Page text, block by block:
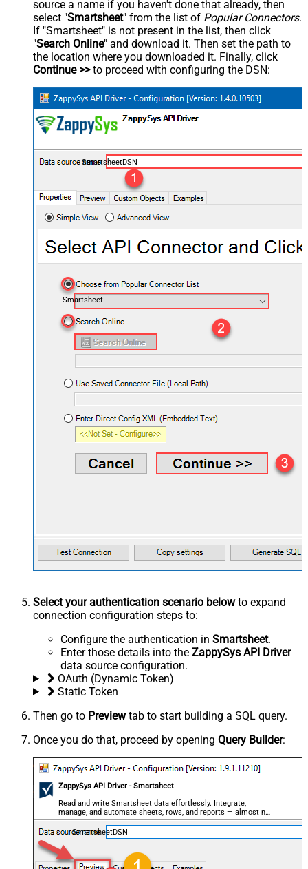
source a name if you haven't done that already, then
select "Smartsheet" from the list of Popular Connectors.
If "Smartsheet" is not present in the list, then click
"Search Online" and download it. Then set the path to
the location where you downloaded it. Finally, click
Continue >>to proceed with configuring the DSN:
SmartsheetDSN
Smartsheet
Select your authentication scenario belowto expand
connection configuration steps to:
Configure the authentication in Smartsheet.
Enter those details into the ZappySys API Driver
data source configuration.
OAuth (Dynamic Token)
Static Token
Then go to Previewtab to start building a SQL query.
Once you do that, proceed by opening Query Builder:
ZappySys API Driver - Smartsheet
Read and write Smartsheet data effortlessly. Integrate,
manage, and automate sheets, rows, and reports — almost no
coding required.
SmartsheetDSN